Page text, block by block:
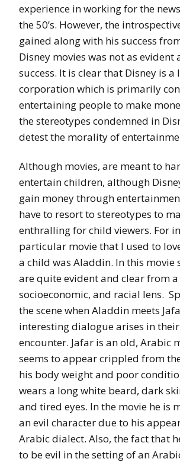
experience in working for the
the 50’s. However, the
gained along with his success
Disney movies was not as evident
success. It is clear that Disney is a
corporation which is primarily
entertaining people to make
the stereotypes condemned in
detest the morality of
Although movies, are meant to
entertain children, although
gain money through
have to resort to stereotypes to
enthralling for child viewers. For
particular movie that I used to
a child was Aladdin. In this movie
are quite evident and clear from
socioeconomic, and racial lens.
the scene when Aladdin meets
interesting dialogue arises in
encounter. Jafar is an old, Arabic
seems to appear crippled from
his body weight and poor
wears a long white beard, dark
and tired eyes. In the movie he is
an evil character due to his
Arabic dialect. Also, the fact that
to be evil in the setting of an